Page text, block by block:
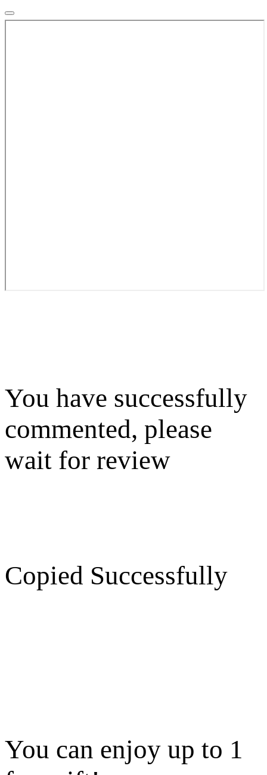
You have successfully
commented, please
wait for review
Copied Successfully
You can enjoy up to 1